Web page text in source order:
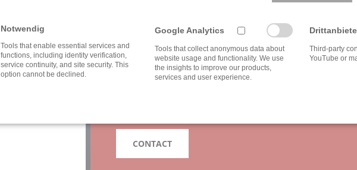
IF YOU HAVE ANY QUESTIONS FEEL FREE
DO YOU NEED
Our advice is as individual as the broad spectrum of our
with us, because your wishes and our services can not be
CONTACT
Notwendig
Tools that enable essential services and
functions, including identity verification,
service continuity, and site security. This
option cannot be declined.
Google Analytics
Tools that collect anonymous data about
website usage and functionality. We use
the insights to improve our products,
services and user experience.
Third-party
YouTube or